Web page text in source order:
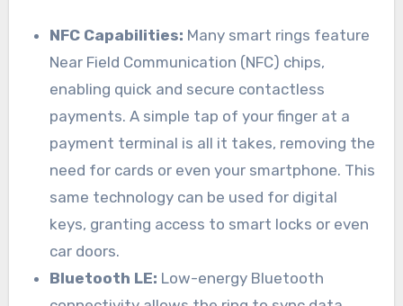
NFC Capabilities: Many smart rings feature
Near Field Communication (NFC) chips,
enabling quick and secure contactless
payments. A simple tap of your finger at a
payment terminal is all it takes, removing the
need for cards or even your smartphone. This
same technology can be used for digital
keys, granting access to smart locks or even
car doors.
Bluetooth LE: Low-energy Bluetooth